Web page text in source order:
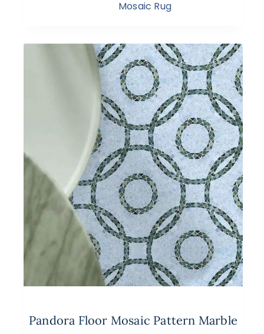
Mosaic Rug
Pandora Floor Mosaic Pattern Marble